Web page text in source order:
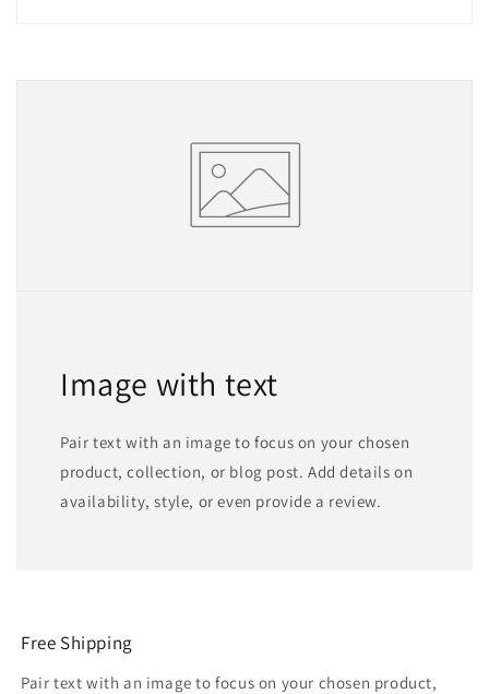
Image with text
Pair text with an image to focus on your chosen
product, collection, or blog post. Add details on
availability, style, or even provide a review.
Free Shipping
Pair text with an image to focus on your chosen product,